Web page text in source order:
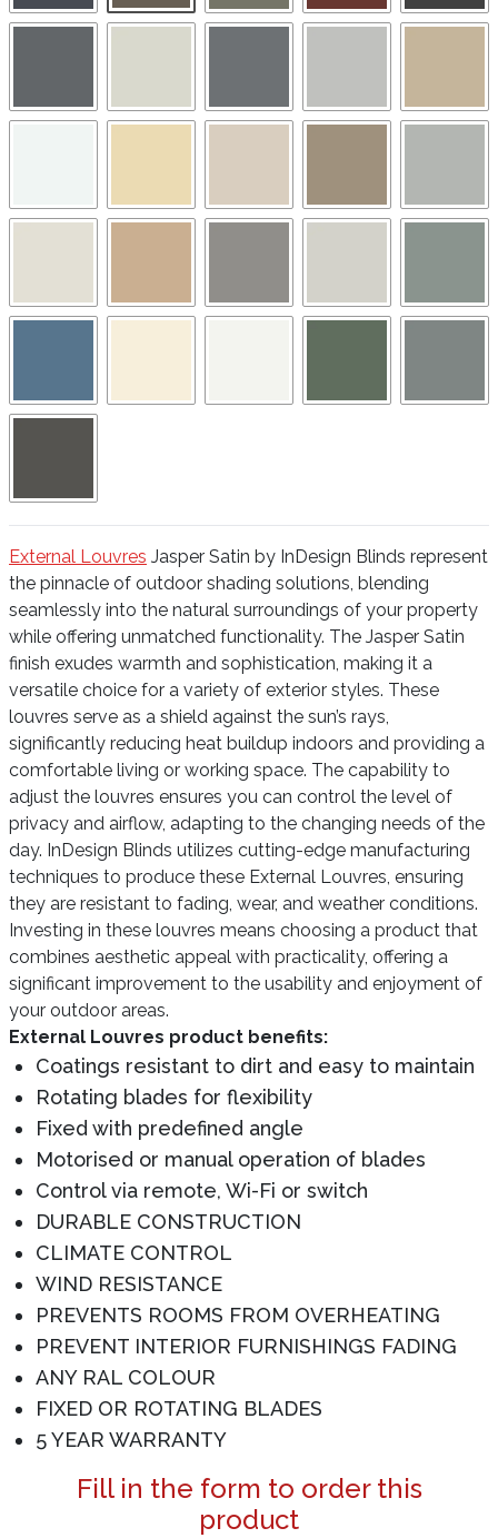
External Louvres Jasper Satin by InDesign Blinds represent
the pinnacle of outdoor shading solutions, blending
seamlessly into the natural surroundings of your property
while offering unmatched functionality. The Jasper Satin
finish exudes warmth and sophistication, making it a
versatile choice for a variety of exterior styles. These
louvres serve as a shield against the sun’s rays,
significantly reducing heat buildup indoors and providing a
comfortable living or working space. The capability to
adjust the louvres ensures you can control the level of
privacy and airflow, adapting to the changing needs of the
day. InDesign Blinds utilizes cutting-edge manufacturing
techniques to produce these External Louvres, ensuring
they are resistant to fading, wear, and weather conditions.
Investing in these louvres means choosing a product that
combines aesthetic appeal with practicality, offering a
significant improvement to the usability and enjoyment of
your outdoor areas.
External Louvres product benefits:
Coatings resistant to dirt and easy to maintain
Rotating blades for flexibility
Fixed with predefined angle
Motorised or manual operation of blades
Control via remote, Wi-Fi or switch
DURABLE CONSTRUCTION
CLIMATE CONTROL
WIND RESISTANCE
PREVENTS ROOMS FROM OVERHEATING
PREVENT INTERIOR FURNISHINGS FADING
ANY RAL COLOUR
FIXED OR ROTATING BLADES
5 YEAR WARRANTY
Fill in the form to order this
product